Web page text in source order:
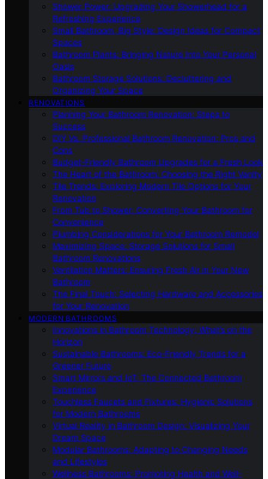
Shower Power: Upgrading Your Showerhead for a
Refreshing Experience
Small Bathroom, Big Style: Design Ideas for Compact
Spaces
Bathroom Plants: Bringing Nature Into Your Personal
Oasis
Bathroom Storage Solutions: Decluttering and
Organizing Your Space
RENOVATIONS
Planning Your Bathroom Renovation: Steps to
Success
DIY Vs. Professional Bathroom Renovation: Pros and
Cons
Budget-Friendly Bathroom Upgrades for a Fresh Look
The Heart of the Bathroom: Choosing the Right Vanity
Tile Trends: Exploring Modern Tile Options for Your
Renovation
From Tub to Shower: Converting Your Bathroom for
Convenience
Plumbing Considerations for Your Bathroom Remodel
Maximizing Space: Storage Solutions for Small
Bathroom Renovations
Ventilation Matters: Ensuring Fresh Air in Your New
Bathroom
The Final Touch: Selecting Hardware and Accessories
for Your Renovation
MODERN BATHROOMS
Innovations in Bathroom Technology: What’s on the
Horizon
Sustainable Bathrooms: Eco-Friendly Trends for a
Greener Future
Smart Mirrors and IoT: The Connected Bathroom
Experience
Touchless Faucets and Fixtures: Hygienic Solutions
for Modern Bathrooms
Virtual Reality in Bathroom Design: Visualizing Your
Dream Space
Modular Bathrooms: Adapting to Changing Needs
and Lifestyles
Wellness Bathrooms: Promoting Health and Well-